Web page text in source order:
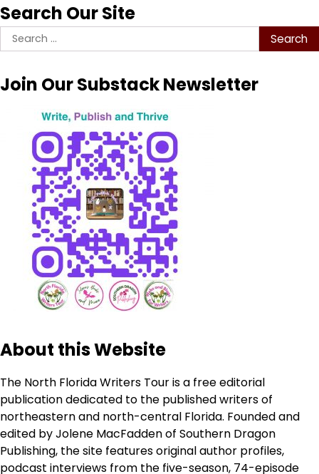
Search Our Site
Search
for:
Join Our Substack Newsletter
About this Website
The North Florida Writers Tour is a free editorial
publication dedicated to the published writers of
northeastern and north-central Florida. Founded and
edited by Jolene MacFadden of Southern Dragon
Publishing, the site features original author profiles,
podcast interviews from the five-season, 74-episode